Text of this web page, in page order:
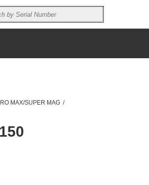
MAX/SUPER MAG /